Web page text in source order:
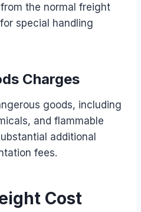
the normal freight
special handling
Charges
goods, including
and flammable
additional
fees.
Cost